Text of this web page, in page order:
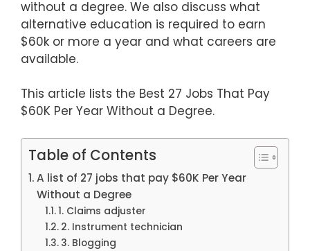
without a degree. We also discuss what
alternative education is required to earn
$60k or more a year and what careers are
available.
This article lists the Best 27 Jobs That Pay
$60K Per Year Without a Degree.
Table of Contents
A list of 27 jobs that pay $60K Per Year
Without a Degree
1. Claims adjuster
2. Instrument technician
3. Blogging